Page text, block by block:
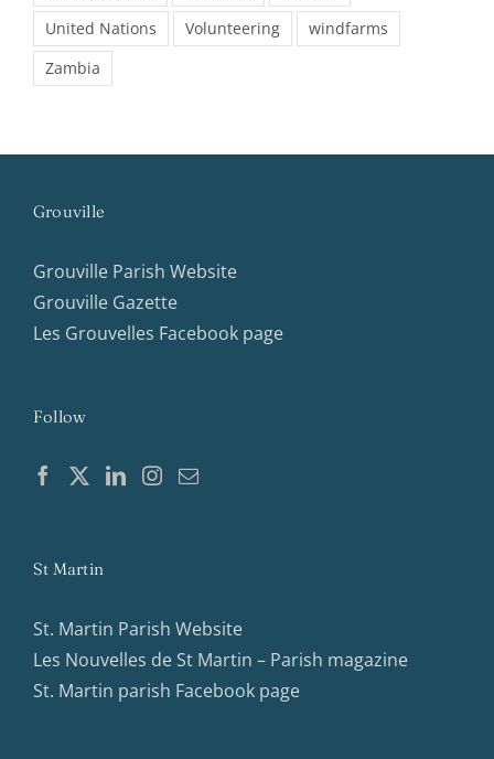
United Nations
Volunteering
windfarms
Zambia
Grouville
Grouville Parish Website
Grouville Gazette
Les Grouvelles Facebook page
Follow
St Martin
St. Martin Parish Website
Les Nouvelles de St Martin – Parish magazine
St. Martin parish Facebook page